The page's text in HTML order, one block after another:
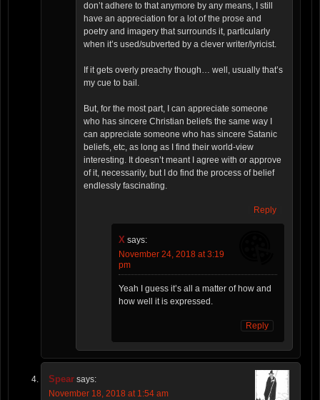
don’t adhere to that anymore by any means, I still
have an appreciation for a lot of the prose and
poetry and imagery that surrounds it, particularly
when it’s used/subverted by a clever writer/lyricist.
If it gets overly preachy though… well, usually that’s
my cue to bail.
But, for the most part, I can appreciate someone
who has sincere Christian beliefs the same way I
can appreciate someone who has sincere Satanic
beliefs, etc, as long as I find their world-view
interesting. It doesn’t meant I agree with or approve
of it, necessarily, but I do find the process of belief
endlessly fascinating.
Reply
X says:
November 24, 2018 at 3:19
pm
Yeah I guess it’s all a matter of how and
how well it is expressed.
Reply
Spear says:
November 18, 2018 at 1:54 am